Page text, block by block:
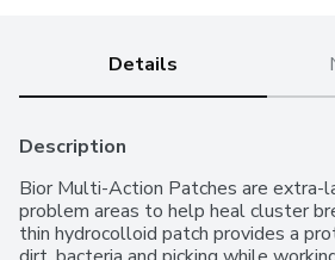
Details
Description
Bior Multi-Action Patches are extra-
problem areas to help heal cluster
thin hydrocolloid patch provides a